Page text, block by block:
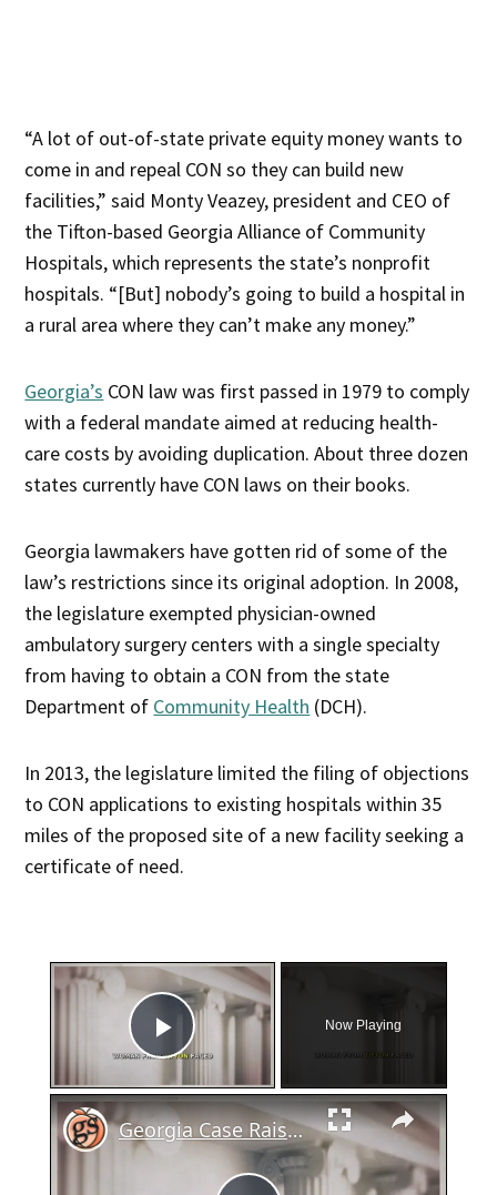
“A lot of out-of-state private equity money wants to
come in and repeal CON so they can build new
facilities,” said Monty Veazey, president and CEO of
the Tifton-based Georgia Alliance of Community
Hospitals, which represents the state’s nonprofit
hospitals. “[But] nobody’s going to build a hospital in
a rural area where they can’t make any money.”
Georgia’s CON law was first passed in 1979 to comply
with a federal mandate aimed at reducing health-
care costs by avoiding duplication. About three dozen
states currently have CON laws on their books.
Georgia lawmakers have gotten rid of some of the
law’s restrictions since its original adoption. In 2008,
the legislature exempted physician-owned
ambulatory surgery centers with a single specialty
from having to obtain a CON from the state
Department of Community Health (DCH).
In 2013, the legislature limited the filing of objections
to CON applications to existing hospitals within 35
miles of the proposed site of a new facility seeking a
certificate of need.
×
Play Video
Now Playing
×
Georgia Case Raises Questions About Miscarriage and Law